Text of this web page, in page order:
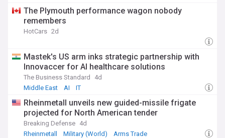
The Plymouth performance wagon nobody
remembers
HotCars 2d
Mastek's US arm inks strategic partnership with
Innovaccer for AI healthcare solutions
The Business Standard
4d
Middle East
AI IT
Rheinmetall unveils new guided-missile frigate
projected for North American tender
Breaking Defense 4d
Rheinmetall
Military (World) Arms Trade